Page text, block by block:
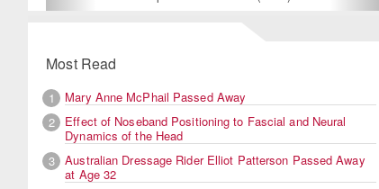
Most Read
1
Mary Anne McPhail Passed Away
2
Effect of Noseband Positioning to Fascial and Neural
Dynamics of the Head
3
Australian Dressage Rider Elliot Patterson Passed Away
at Age 32